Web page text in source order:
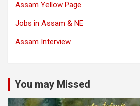
Assam Yellow Page
Jobs in Assam & NE
Assam Interview
You may Missed